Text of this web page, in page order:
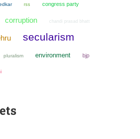
rss congress party
corruption chandi prasad bhatt
secularism
pluralism environment bjp